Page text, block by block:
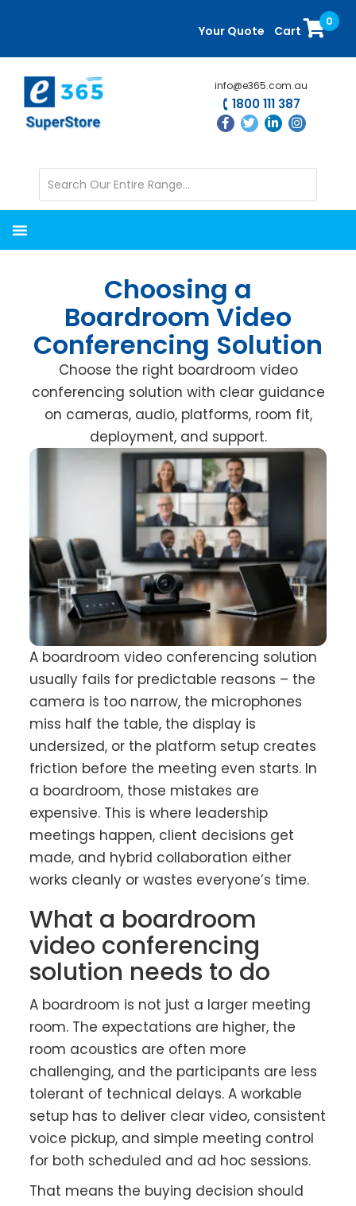
content
sidebar
Your Quote Cart
0
info@e365.com.au
1800 111 387
Choosing a
Boardroom Video
Conferencing Solution
Choose the right boardroom video
conferencing solution with clear guidance
on cameras, audio, platforms, room fit,
deployment, and support.
A boardroom video conferencing solution
usually fails for predictable reasons – the
camera is too narrow, the microphones
miss half the table, the display is
undersized, or the platform setup creates
friction before the meeting even starts. In
a boardroom, those mistakes are
expensive. This is where leadership
meetings happen, client decisions get
made, and hybrid collaboration either
works cleanly or wastes everyone’s time.
What a boardroom
video conferencing
solution needs to do
A boardroom is not just a larger meeting
room. The expectations are higher, the
room acoustics are often more
challenging, and the participants are less
tolerant of technical delays. A workable
setup has to deliver clear video, consistent
voice pickup, and simple meeting control
for both scheduled and ad hoc sessions.
That means the buying decision should